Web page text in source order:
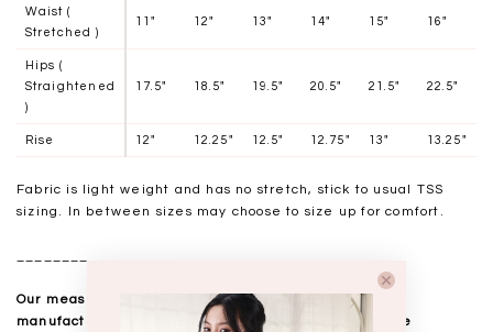
Waist (
Stretched )
11" 12" 13" 14" 15" 16"
Hips (
Straightened
)
17.5" 18.5" 19.5" 20.5" 21.5" 22.5"
Rise 12" 12.25" 12.5" 12.75" 13" 13.25"
Fabric is light weight and has no stretch, stick to usual TSS
sizing. In between sizes may choose to size up for comfort.
Our measurements are taken laid flat, and mass
manufactured. Kindly note that all measurements are